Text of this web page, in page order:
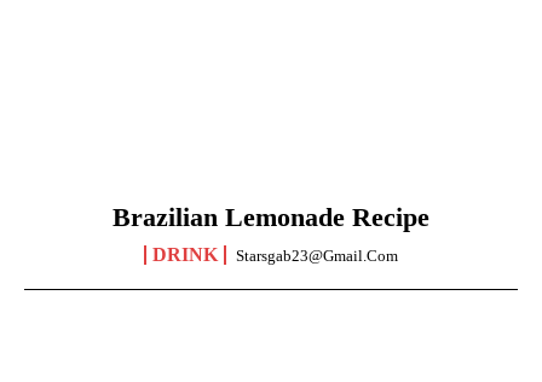
Brazilian Lemonade Recipe
DRINK Starsgab23@gmail.com